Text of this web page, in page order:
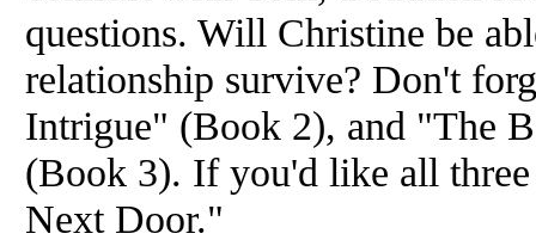
questions. Will Christine be
relationship survive? Don't
Intrigue" (Book 2), and "The
(Book 3). If you'd like all
Next Door."